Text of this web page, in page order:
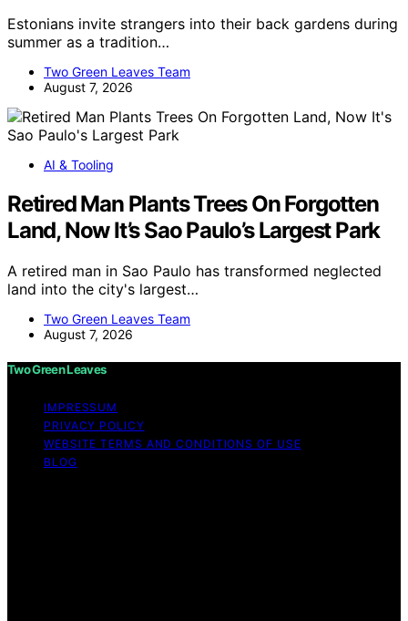
Estonians invite strangers into their back gardens during
summer as a tradition…
Two Green Leaves Team
August 7, 2026
AI & Tooling
Retired Man Plants Trees On Forgotten
Land, Now It’s Sao Paulo’s Largest Park
A retired man in Sao Paulo has transformed neglected
land into the city's largest…
Two Green Leaves Team
August 7, 2026
Two Green Leaves
IMPRESSUM
PRIVACY POLICY
WEBSITE TERMS AND CONDITIONS OF USE
BLOG